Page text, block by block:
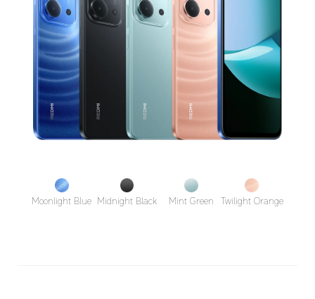
Moonlight Blue Midnight Black Mint Green Twilight Orange